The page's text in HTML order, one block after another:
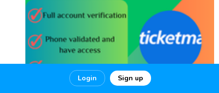
Login Sign up